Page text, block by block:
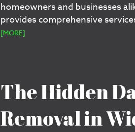
homeowners and businesses
provides comprehensive
[MORE]
The Hidden
Removal in